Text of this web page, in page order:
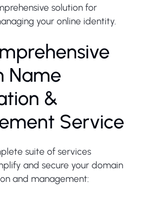
solution for
your online identity.
mprehensive
Name
tion &
ment Service
suite of services
and secure your domain
and management: